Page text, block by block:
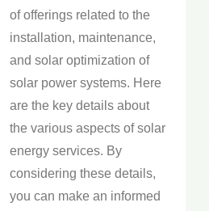
of offerings related to the
installation, maintenance,
and solar optimization of
solar power systems. Here
are the key details about
the various aspects of solar
energy services. By
considering these details,
you can make an informed